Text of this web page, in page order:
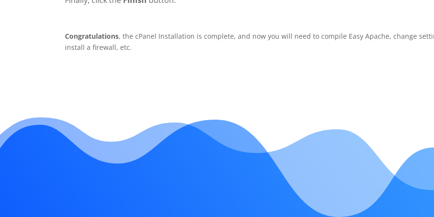
Congratulations, the cPanel Installation is complete, and now you will need to compile Easy Apache, change
install a firewall, etc.